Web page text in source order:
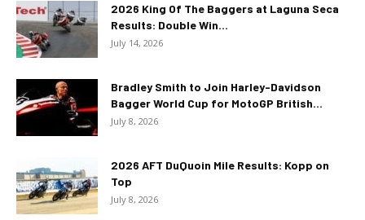
2026 King Of The Baggers at Laguna Seca
Results: Double Win...
July 14, 2026
Bradley Smith to Join Harley-Davidson
Bagger World Cup for MotoGP British...
July 8, 2026
2026 AFT DuQuoin Mile Results: Kopp on
Top
July 8, 2026